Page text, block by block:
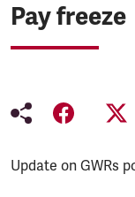
Pay freeze
Update on GWRs